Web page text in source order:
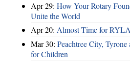
Apr 29: How Your Rotary
Unite the World
Apr 20: Almost Time for
Mar 30: Peachtree City,
for Children